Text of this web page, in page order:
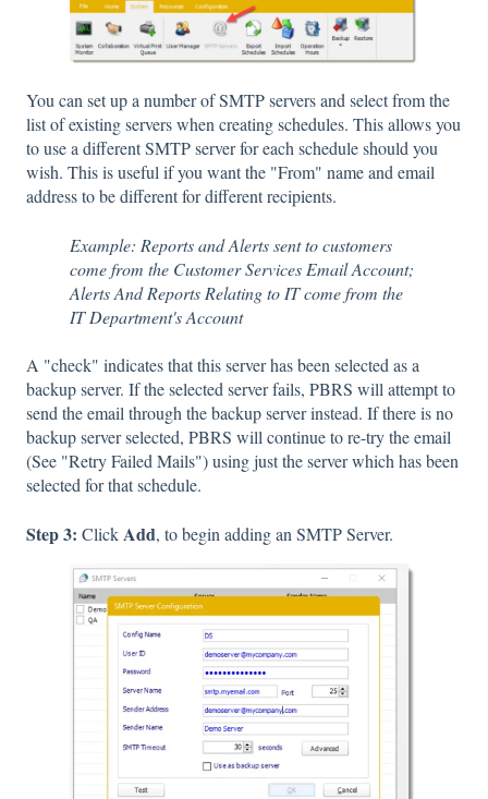
You can set up a number of SMTP servers and select from the
list of existing servers when creating schedules. This allows you
to use a different SMTP server for each schedule should you
wish. This is useful if you want the "From" name and email
address to be different for different recipients.
Example: Reports and Alerts sent to customers
come from the Customer Services Email Account;
Alerts And Reports Relating to IT come from the
IT Department's Account
A "check" indicates that this server has been selected as a
backup server. If the selected server fails, PBRS will attempt to
send the email through the backup server instead. If there is no
backup server selected, PBRS will continue to re-try the email
(See "Retry Failed Mails") using just the server which has been
selected for that schedule.
Step 3: Click Add, to begin adding an SMTP Server.